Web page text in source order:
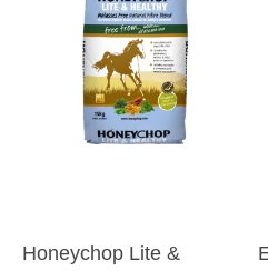
Honeychop Lite &